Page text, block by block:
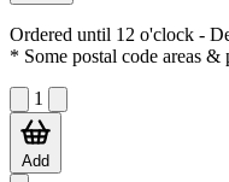
Ordered until 12 o'clock -
* Some postal code areas &
1
Add